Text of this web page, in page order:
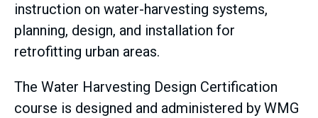
instruction on water-harvesting systems,
planning, design, and installation for
retrofitting urban areas.
The Water Harvesting Design Certification
course is designed and administered by WMG